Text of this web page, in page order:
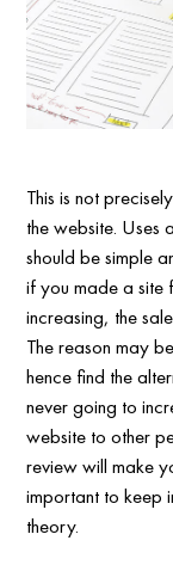
This is not
the website. Uses
should be simple
if you made a site
increasing, the
The reason may
hence find the
never going to
website to other
review will make
important to keep
theory.